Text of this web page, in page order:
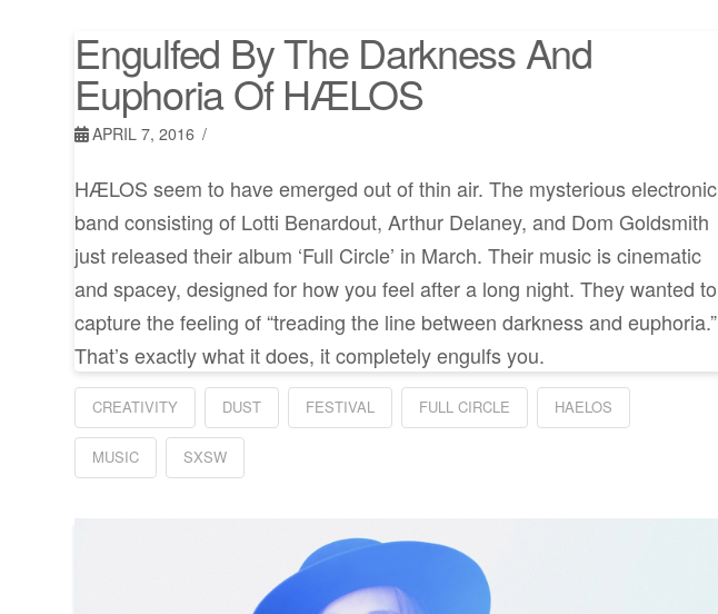
Engulfed By The Darkness And
Euphoria Of HÆLOS
APRIL 7, 2016
HÆLOS seem to have emerged out of thin air. The mysterious electronic
band consisting of Lotti Benardout, Arthur Delaney, and Dom Goldsmith
just released their album ‘Full Circle’ in March. Their music is cinematic
and spacey, designed for how you feel after a long night. They wanted to
capture the feeling of “treading the line between darkness and euphoria.”
That’s exactly what it does, it completely engulfs you.
CREATIVITY DUST FESTIVAL FULL CIRCLE HAELOS
MUSIC SXSW